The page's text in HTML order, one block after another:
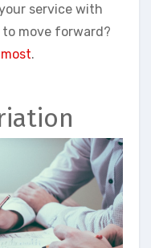
service with
move forward?
.